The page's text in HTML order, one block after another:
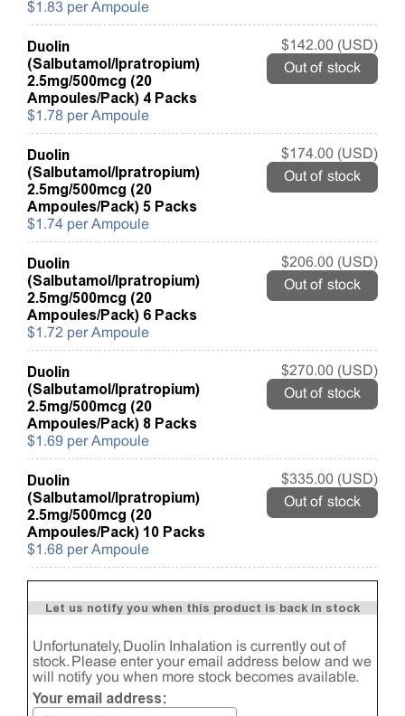
$1.83 per Ampoule
Duolin
(Salbutamol/Ipratropium)
2.5mg/500mcg (20
Ampoules/Pack) 4 Packs
$1.78 per Ampoule
$142.00 (USD)
Out of stock
Duolin
(Salbutamol/Ipratropium)
2.5mg/500mcg (20
Ampoules/Pack) 5 Packs
$1.74 per Ampoule
$174.00 (USD)
Out of stock
Duolin
(Salbutamol/Ipratropium)
2.5mg/500mcg (20
Ampoules/Pack) 6 Packs
$1.72 per Ampoule
$206.00 (USD)
Out of stock
Duolin
(Salbutamol/Ipratropium)
2.5mg/500mcg (20
Ampoules/Pack) 8 Packs
$1.69 per Ampoule
$270.00 (USD)
Out of stock
Duolin
(Salbutamol/Ipratropium)
2.5mg/500mcg (20
Ampoules/Pack) 10 Packs
$1.68 per Ampoule
$335.00 (USD)
Out of stock
Let us notify you when this product is back in stock
Unfortunately, Duolin Inhalation is currently out of
stock. Please enter your email address below and we
will notify you when more stock becomes available.
Your email address: